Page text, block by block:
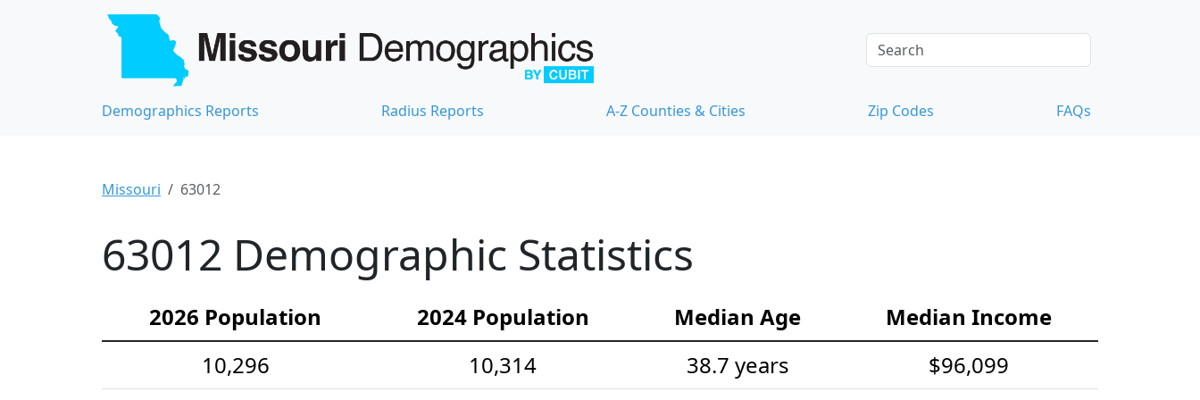
Demographics Reports Radius Reports A-Z Counties & Cities Zip Codes FAQs
Missouri 63012
63012 Demographic Statistics
2026 Population 2024 Population Median Age
Median Income
10,296
10,314 38.7 years $96,099